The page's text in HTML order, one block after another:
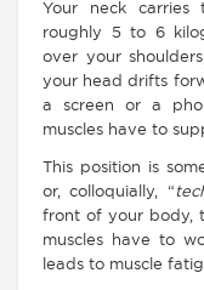
Your neck
roughly 5 to 6
over your
your head drifts
a screen or a
muscles have to
This position is
or, colloquially, “
front of your body,
muscles have to
leads to muscle